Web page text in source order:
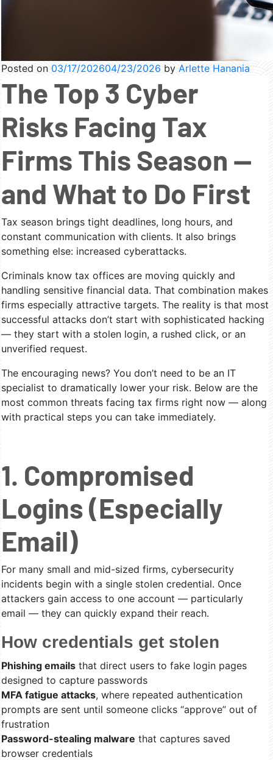
Posted on03/17/202604/23/2026 byArlette Hanania
The Top 3 Cyber
Risks Facing Tax
Firms This Season —
and What to Do First
Tax season brings tight deadlines, long hours, and
constant communication with clients. It also brings
something else: increased cyberattacks.
Criminals know tax offices are moving quickly and
handling sensitive financial data. That combination makes
firms especially attractive targets. The reality is that most
successful attacks don’t start with sophisticated hacking
— they start with a stolen login, a rushed click, or an
unverified request.
The encouraging news? You don’t need to be an IT
specialist to dramatically lower your risk. Below are the
most common threats facing tax firms right now — along
with practical steps you can take immediately.
1. Compromised
Logins (Especially
Email)
For many small and mid-sized firms, cybersecurity
incidents begin with a single stolen credential. Once
attackers gain access to one account — particularly
email — they can quickly expand their reach.
How credentials get stolen
Phishing emails that direct users to fake login pages
designed to capture passwords
MFA fatigue attacks, where repeated authentication
prompts are sent until someone clicks “approve” out of
frustration
Password-stealing malware that captures saved
browser credentials